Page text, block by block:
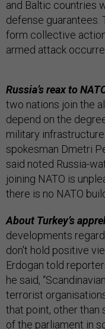
and Baltic countries
defense guarantees.
form collective
armed attack
Russia’s reax to
two nations join the
depend on the
military infrastructure
spokesman Dmetri
said noted Russia-
joining NATO is
there is no NATO
About Turkey’s
developments
don't hold positive
Erdogan told
he said,
terrorist
that point, other than
of the parliament in